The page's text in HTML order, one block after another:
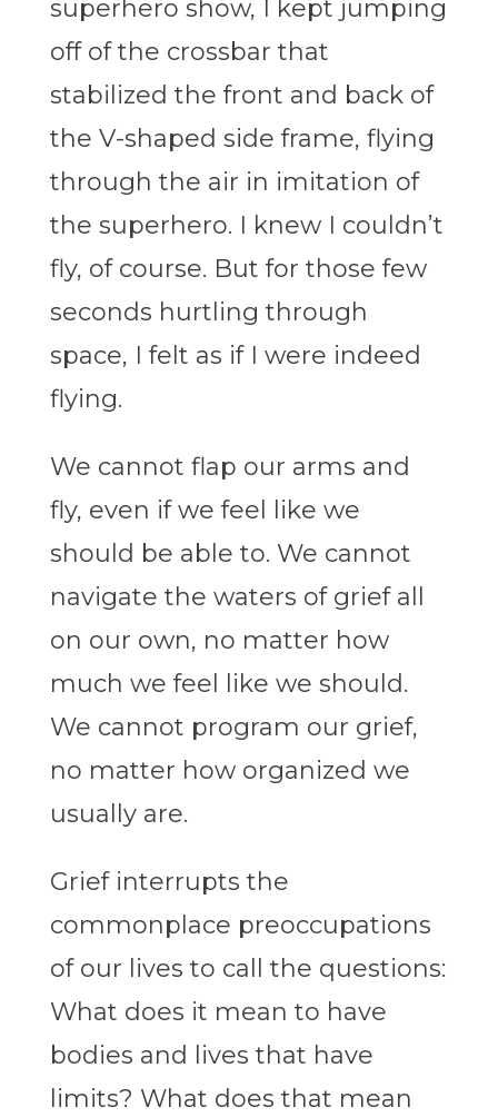
superhero show, I kept jumping
off of the crossbar that
stabilized the front and back of
the V-shaped side frame, flying
through the air in imitation of
the superhero. I knew I couldn’t
fly, of course. But for those few
seconds hurtling through
space, I felt as if I were indeed
flying.
We cannot flap our arms and
fly, even if we feel like we
should be able to. We cannot
navigate the waters of grief all
on our own, no matter how
much we feel like we should.
We cannot program our grief,
no matter how organized we
usually are.
Grief interrupts the
commonplace preoccupations
of our lives to call the questions:
What does it mean to have
bodies and lives that have
limits? What does that mean